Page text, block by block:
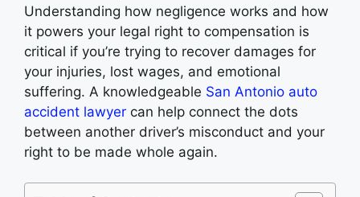
Understanding how negligence works and how
it powers your legal right to compensation is
critical if you’re trying to recover damages for
your injuries, lost wages, and emotional
suffering. A knowledgeable San Antonio auto
accident lawyer can help connect the dots
between another driver’s misconduct and your
right to be made whole again.